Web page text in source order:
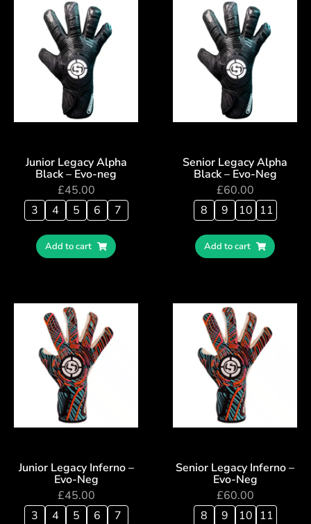
Junior Legacy Alpha
Black – Evo-neg
£45.00
3
4 5 6 7
Add to cart
Senior Legacy Alpha
Black – Evo-Neg
£60.00
8
9 10 11
Add to cart
Junior Legacy Inferno –
Evo-Neg
£45.00
3
4 5 6 7
Senior Legacy Inferno –
Evo-Neg
£60.00
8
9 10 11